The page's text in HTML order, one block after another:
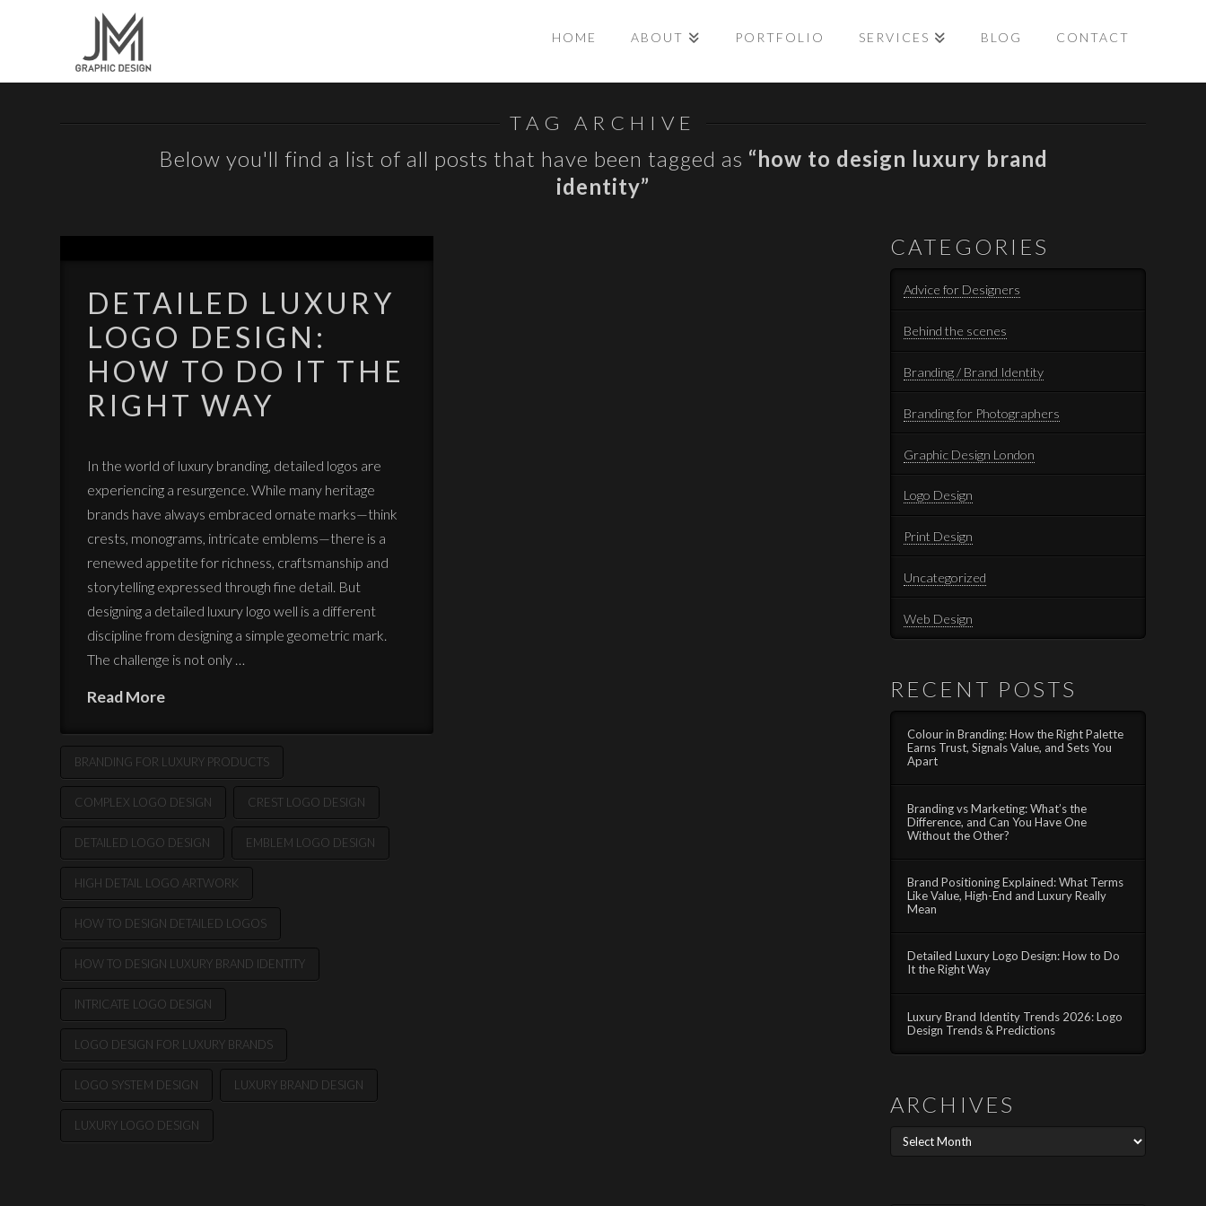
HOME ABOUT PORTFOLIO SERVICES BLOG CONTACT
TAG ARCHIVE
Below you'll find a list of all posts that have been tagged as “how to design luxury brand
identity”
DETAILED LUXURY
LOGO DESIGN:
HOW TO DO IT THE
RIGHT WAY
In the world of luxury branding, detailed logos are
experiencing a resurgence. While many heritage
brands have always embraced ornate marks—think
crests, monograms, intricate emblems—there is a
renewed appetite for richness, craftsmanship and
storytelling expressed through fine detail. But
designing a detailed luxury logo well is a different
discipline from designing a simple geometric mark.
The challenge is not only …
Read More
BRANDING FOR LUXURY PRODUCTS
COMPLEX LOGO DESIGN CREST LOGO DESIGN
DETAILED LOGO DESIGN EMBLEM LOGO DESIGN
HIGH DETAIL LOGO ARTWORK
HOW TO DESIGN DETAILED LOGOS
HOW TO DESIGN LUXURY BRAND IDENTITY
INTRICATE LOGO DESIGN
LOGO DESIGN FOR LUXURY BRANDS
LOGO SYSTEM DESIGN LUXURY BRAND DESIGN
LUXURY LOGO DESIGN
CATEGORIES
Advice for Designers
Behind the scenes
Branding / Brand Identity
Branding for Photographers
Graphic Design London
Logo Design
Print Design
Uncategorized
Web Design
RECENT POSTS
Colour in Branding: How the Right Palette
Earns Trust, Signals Value, and Sets You
Apart
Branding vs Marketing: What’s the
Difference, and Can You Have One
Without the Other?
Brand Positioning Explained: What Terms
Like Value, High-End and Luxury Really
Mean
Detailed Luxury Logo Design: How to Do
It the Right Way
Luxury Brand Identity Trends 2026: Logo
Design Trends & Predictions
ARCHIVES
Archives